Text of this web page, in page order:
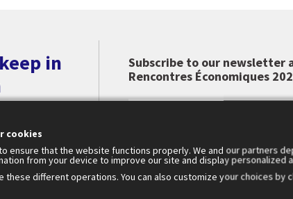
in
Subscribe to our newsletter
Rencontres Économiques
cookies
ensure that the website functions properly. We and our partners
from your device to improve our site and display personalized
these different operations. You can also customize your choices by